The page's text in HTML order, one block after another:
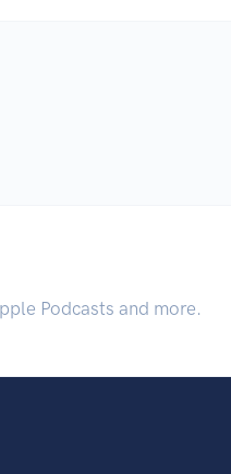
Podcasts and more.